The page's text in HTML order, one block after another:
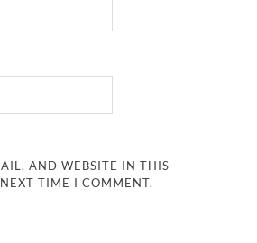
AND WEBSITE IN THIS
TIME I COMMENT.